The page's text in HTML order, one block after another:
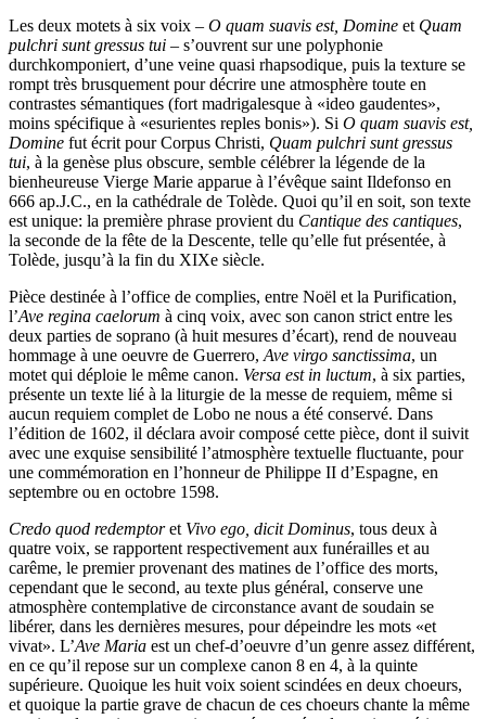
Les deux motets à six voix – O quam suavis est, Domine et Quam
pulchri sunt gressus tui – s’ouvrent sur une polyphonie
durchkomponiert, d’une veine quasi rhapsodique, puis la texture se
rompt très brusquement pour décrire une atmosphère toute en
contrastes sémantiques (fort madrigalesque à «ideo gaudentes»,
moins spécifique à «esurientes reples bonis»). Si O quam suavis est,
Domine fut écrit pour Corpus Christi, Quam pulchri sunt gressus
tui, à la genèse plus obscure, semble célébrer la légende de la
bienheureuse Vierge Marie apparue à l’évêque saint Ildefonso en
666 ap.J.C., en la cathédrale de Tolède. Quoi qu’il en soit, son texte
est unique: la première phrase provient du Cantique des cantiques,
la seconde de la fête de la Descente, telle qu’elle fut présentée, à
Tolède, jusqu’à la fin du XIXe siècle.
Pièce destinée à l’office de complies, entre Noël et la Purification,
l’Ave regina caelorum à cinq voix, avec son canon strict entre les
deux parties de soprano (à huit mesures d’écart), rend de nouveau
hommage à une oeuvre de Guerrero,Ave virgo sanctissima, un
motet qui déploie le même canon. Versa est in luctum, à six parties,
présente un texte lié à la liturgie de la messe de requiem, même si
aucun requiem complet de Lobo ne nous a été conservé. Dans
l’édition de 1602, il déclara avoir composé cette pièce, dont il suivit
avec une exquise sensibilité l’atmosphère textuelle fluctuante, pour
une commémoration en l’honneur de Philippe II d’Espagne, en
septembre ou en octobre 1598.
Credo quod redemptoret Vivo ego, dicit Dominus, tous deux à
quatre voix, se rapportent respectivement aux funérailles et au
carême, le premier provenant des matines de l’office des morts,
cependant que le second, au texte plus général, conserve une
atmosphère contemplative de circonstance avant de soudain se
libérer, dans les dernières mesures, pour dépeindre les mots «et
vivat». L’Ave Maria est un chef-d’oeuvre d’un genre assez différent,
en ce qu’il repose sur un complexe canon 8 en 4, à la quinte
supérieure. Quoique les huit voix soient scindées en deux choeurs,
et quoique la partie grave de chacun de ces choeurs chante la même